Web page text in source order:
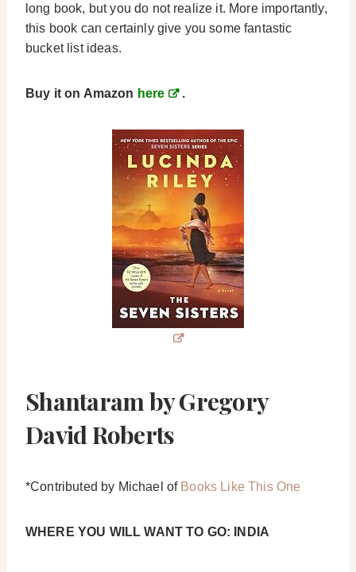
long book, but you do not realize it. More importantly,
this book can certainly give you some fantastic
bucket list ideas.
Buy it on Amazon here .
Shantaram by Gregory
David Roberts
*Contributed by Michael of Books Like This One
WHERE YOU WILL WANT TO GO: INDIA